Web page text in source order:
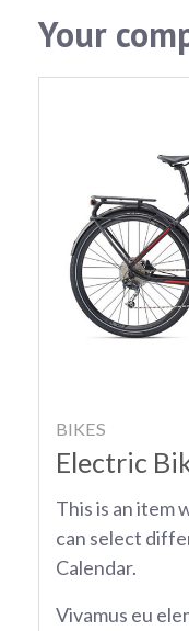
Your
BIKES
Electric
This is an item
can select
Calendar.
Vivamus eu